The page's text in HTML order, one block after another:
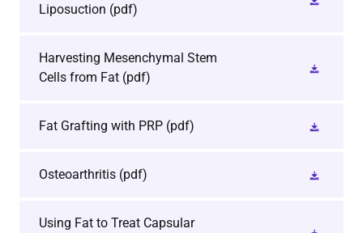
Liposuction (pdf)
Harvesting Mesenchymal Stem
Cells from Fat (pdf)
Fat Grafting with PRP (pdf)
Osteoarthritis (pdf)
Using Fat to Treat Capsular